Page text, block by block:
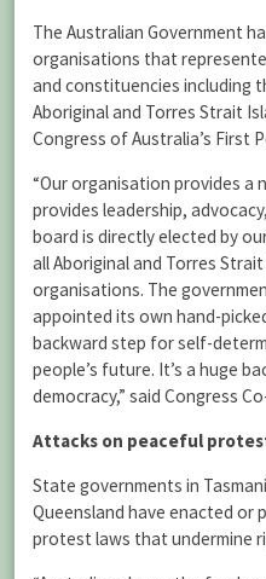
The Australian Government
organisations that
and constituencies including
Aboriginal and Torres Strait
Congress of Australia’s First
“Our organisation provides a
provides leadership,
board is directly elected by
all Aboriginal and Torres
organisations. The
appointed its own hand-
backward step for self-
people’s future. It’s a huge
democracy,” said Congress
Attacks on peaceful
State governments in
Queensland have enacted or
protest laws that undermine